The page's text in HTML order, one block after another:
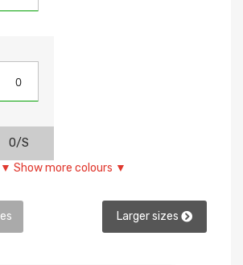
O/S
▼ Show more colours ▼
Larger sizes